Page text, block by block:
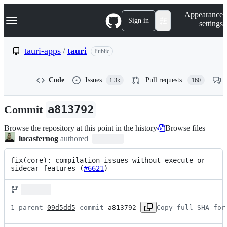
k
p
n
Navigation Menu Sign in
Appearance
settings
tauri-apps / tauri Public
Code Issues 1.3k Pull requests 160
Commit a813792
Browse the repository at this point in the history
Browse files
lucasfernog authored
fix(core): compilation issues without execute or
sidecar features (#6621)
1 parent 09d5dd5 commit a813792 Copy full SHA for